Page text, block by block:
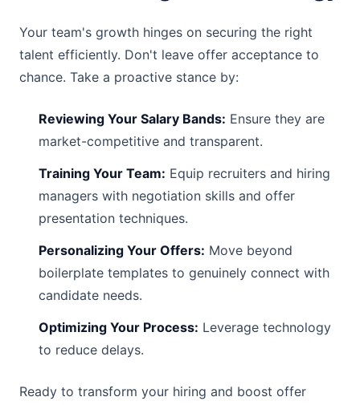
Your team's growth hinges on securing the right
talent efficiently. Don't leave offer acceptance to
chance. Take a proactive stance by:
Reviewing Your Salary Bands: Ensure they are
market-competitive and transparent.
Training Your Team: Equip recruiters and hiring
managers with negotiation skills and offer
presentation techniques.
Personalizing Your Offers: Move beyond
boilerplate templates to genuinely connect with
candidate needs.
Optimizing Your Process: Leverage technology
to reduce delays.
Ready to transform your hiring and boost offer